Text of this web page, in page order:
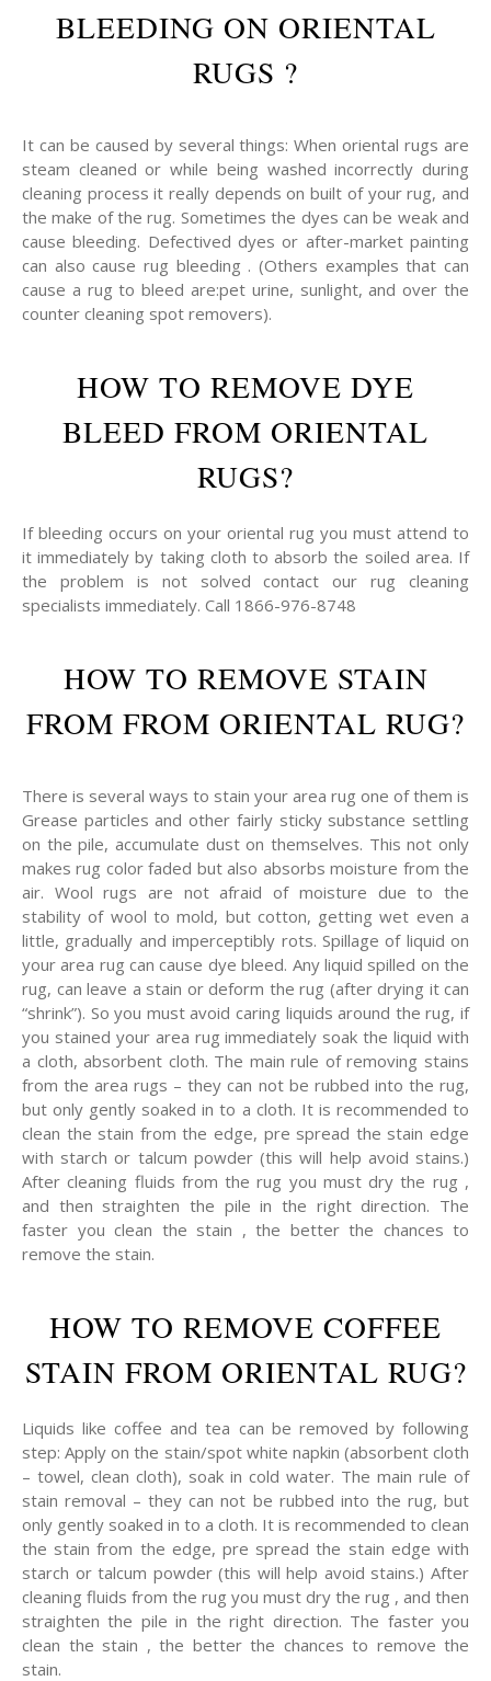
BLEEDING ON ORIENTAL
RUGS ?
It can be caused by several things: When oriental rugs are
steam cleaned or while being washed incorrectly during
cleaning process it really depends on built of your rug, and
the make of the rug. Sometimes the dyes can be weak and
cause bleeding. Defectived dyes or after-market painting
can also cause rug bleeding . (Others examples that can
cause a rug to bleed are:pet urine, sunlight, and over the
counter cleaning spot removers).
HOW TO REMOVE DYE
BLEED FROM ORIENTAL
RUGS?
If bleeding occurs on your oriental rug you must attend to
it immediately by taking cloth to absorb the soiled area. If
the problem is not solved contact our rug cleaning
specialists immediately. Call 1866-976-8748
HOW TO REMOVE STAIN
FROM FROM ORIENTAL RUG?
There is several ways to stain your area rug one of them is
Grease particles and other fairly sticky substance settling
on the pile, accumulate dust on themselves. This not only
makes rug color faded but also absorbs moisture from the
air. Wool rugs are not afraid of moisture due to the
stability of wool to mold, but cotton, getting wet even a
little, gradually and imperceptibly rots. Spillage of liquid on
your area rug can cause dye bleed. Any liquid spilled on the
rug, can leave a stain or deform the rug (after drying it can
“shrink”). So you must avoid caring liquids around the rug, if
you stained your area rug immediately soak the liquid with
a cloth, absorbent cloth. The main rule of removing stains
from the area rugs – they can not be rubbed into the rug,
but only gently soaked in to a cloth. It is recommended to
clean the stain from the edge, pre spread the stain edge
with starch or talcum powder (this will help avoid stains.)
After cleaning fluids from the rug you must dry the rug ,
and then straighten the pile in the right direction. The
faster you clean the stain , the better the chances to
remove the stain.
HOW TO REMOVE COFFEE
STAIN FROM ORIENTAL RUG?
Liquids like coffee and tea can be removed by following
step: Apply on the stain/spot white napkin (absorbent cloth
– towel, clean cloth), soak in cold water. The main rule of
stain removal – they can not be rubbed into the rug, but
only gently soaked in to a cloth. It is recommended to clean
the stain from the edge, pre spread the stain edge with
starch or talcum powder (this will help avoid stains.) After
cleaning fluids from the rug you must dry the rug , and then
straighten the pile in the right direction. The faster you
clean the stain , the better the chances to remove the
stain.